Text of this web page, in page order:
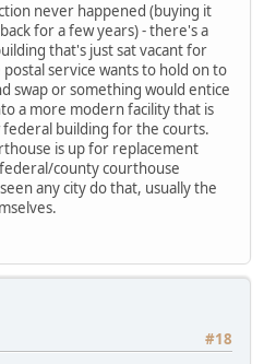
never happened (buying it
for a few years) - there's a
that's just sat vacant for
service wants to hold on to
swap or something would entice
a more modern facility that is
federal building for the courts.
is up for replacement
county courthouse
any city do that, usually the
#18